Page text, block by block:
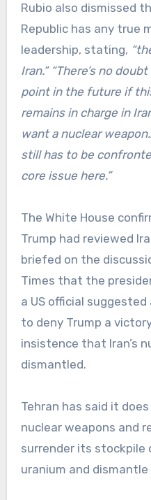
Rubio also dismissed
Republic has any true
leadership, stating,
Iran.” “There’s no
point in the future if
remains in charge in
want a nuclear
still has to be
core issue here.”
The White House
Trump had reviewed
briefed on the
Times that the
a US official
to deny Trump a
insistence that Iran’s
dismantled.
Tehran has said it
nuclear weapons and
surrender its stockpile
uranium and